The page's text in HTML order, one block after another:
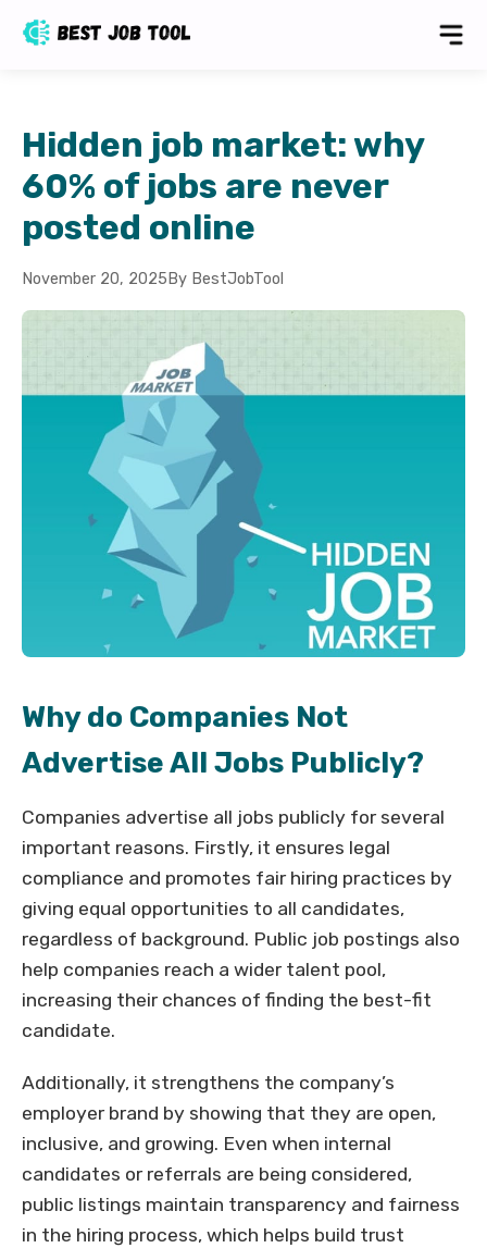
Hidden job market: why
60% of jobs are never
posted online
November 20, 2025 By BestJobTool
Why do Companies Not
Advertise All Jobs Publicly?
Companies advertise all jobs publicly for several
important reasons. Firstly, it ensures legal
compliance and promotes fair hiring practices by
giving equal opportunities to all candidates,
regardless of background. Public job postings also
help companies reach a wider talent pool,
increasing their chances of finding the best-fit
candidate.
Additionally, it strengthens the company’s
employer brand by showing that they are open,
inclusive, and growing. Even when internal
candidates or referrals are being considered,
public listings maintain transparency and fairness
in the hiring process, which helps build trust